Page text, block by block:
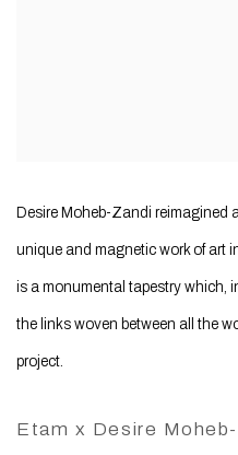
Desire Moheb-Zandi reimagined
unique and magnetic work of art
is a monumental tapestry which,
the links woven between all the
project.
Etam x Desire